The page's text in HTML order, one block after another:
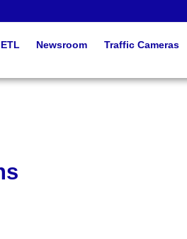
Newsroom Traffic Cameras